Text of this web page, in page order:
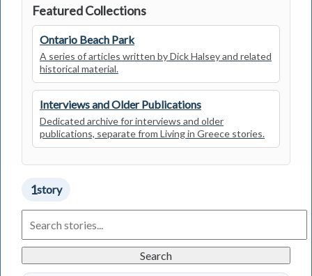
Featured Collections
Ontario Beach Park
A series of articles written by Dick Halsey and related
historical material.
Interviews and Older Publications
Dedicated archive for interviews and older
publications, separate from Living in Greece stories.
1story
Living
in
Stories
Search